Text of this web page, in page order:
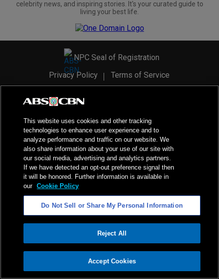
ADVERTISEMENT
celebrity news, and inspiring stories. It's your curated guide to
living your best life.
NPC Seal of Registration
Privacy Policy
Terms of Service
2026ABS-CBN Corporation. All Rights Reserved.
This website uses cookies and other tracking
technologies to enhance user experience and to
analyze performance and traffic on our website. We
also share information about your use of our site with
our social media, advertising and analytics partners.
If we have detected an opt-out preference signal then
it will be honored. Further information is available in
our Cookie Policy
Do Not Sell or Share My Personal Information
Reject All
Accept Cookies